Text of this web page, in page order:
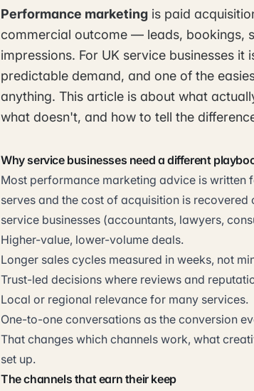
Performance marketing is paid
commercial outcome — leads, bookings,
impressions. For UK service businesses
predictable demand, and one of the
anything. This article is about what
what doesn't, and how to tell the
Why service businesses need a different
Most performance marketing advice is written
serves and the cost of acquisition is
service businesses (accountants, lawyers,
Higher-value, lower-volume deals.
Longer sales cycles measured in weeks, not
Trust-led decisions where reviews and
Local or regional relevance for many services.
One-to-one conversations as the conversion
That changes which channels work, what
set up.
The channels that earn their keep